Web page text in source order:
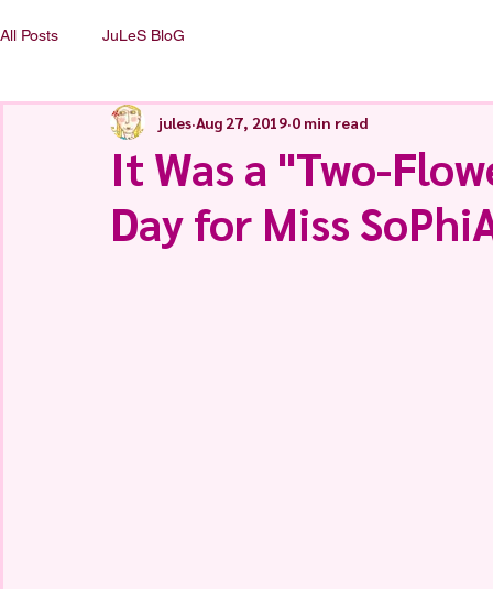
All Posts JuLeS BloG
It Was a "Two-
Day for Miss
jules Aug 27, 2019 0 min read